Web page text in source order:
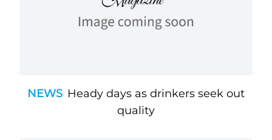
NEWS Heady days as drinkers seek out
quality